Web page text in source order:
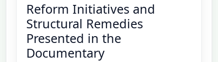
Reform Initiatives and
Structural Remedies
Presented in the
Documentary